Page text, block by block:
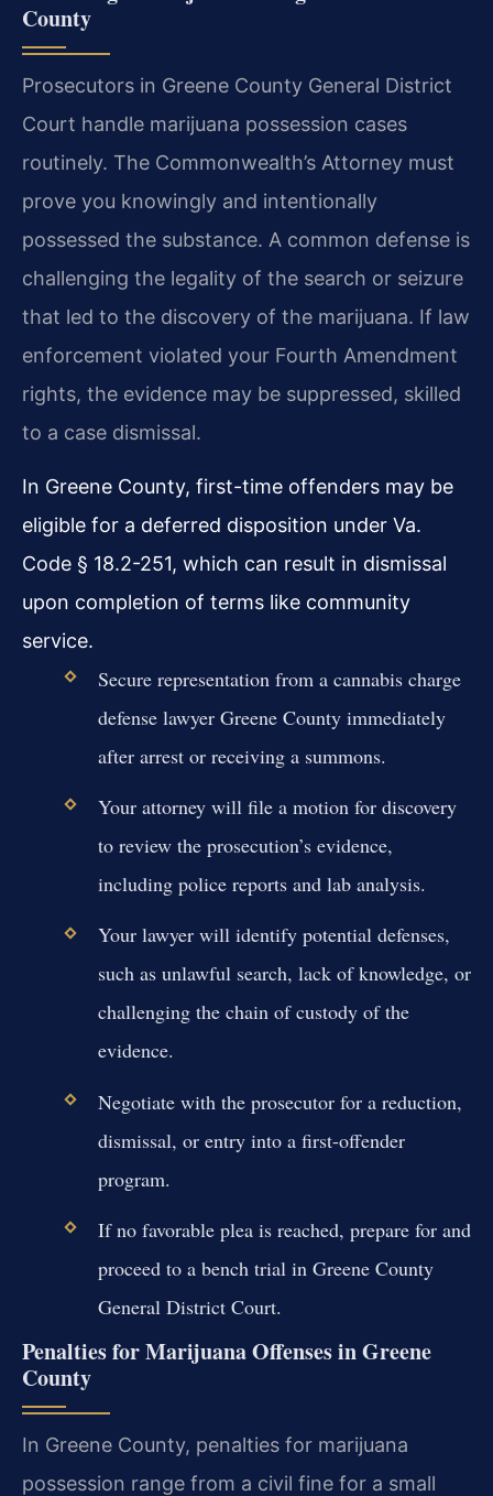
County
Prosecutors in Greene County General District
Court handle marijuana possession cases
routinely. The Commonwealth’s Attorney must
prove you knowingly and intentionally
possessed the substance. A common defense is
challenging the legality of the search or seizure
that led to the discovery of the marijuana. If law
enforcement violated your Fourth Amendment
rights, the evidence may be suppressed, skilled
to a case dismissal.
In Greene County, first-time offenders may be
eligible for a deferred disposition under Va.
Code § 18.2-251, which can result in dismissal
upon completion of terms like community
service.
Secure representation from a cannabis charge
defense lawyer Greene County immediately
after arrest or receiving a summons.
Your attorney will file a motion for discovery
to review the prosecution’s evidence,
including police reports and lab analysis.
Your lawyer will identify potential defenses,
such as unlawful search, lack of knowledge, or
challenging the chain of custody of the
evidence.
Negotiate with the prosecutor for a reduction,
dismissal, or entry into a first-offender
program.
If no favorable plea is reached, prepare for and
proceed to a bench trial in Greene County
General District Court.
Penalties for Marijuana Offenses in Greene
County
In Greene County, penalties for marijuana
possession range from a civil fine for a small